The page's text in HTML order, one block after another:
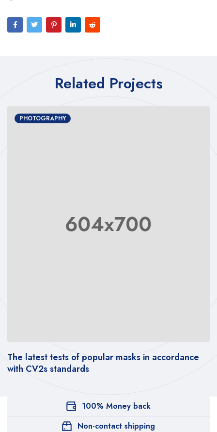
Related Projects
PHOTOGRAPHY
The latest tests of popular masks in accordance
with CV2s standards
100% Money back
Non-contact shipping